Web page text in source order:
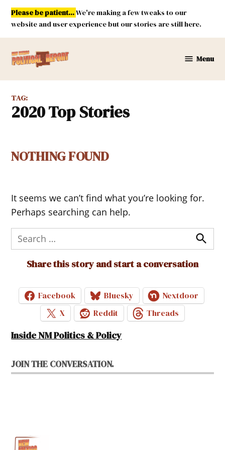
Skip
content
Please be patient...We're making a few tweaks to our
website and user experience but our stories are still here.
Mexico
Report
Menu
TAG:
2020 Top Stories
NOTHING FOUND
It seems we can’t find what you’re looking for.
Perhaps searching can help.
Search
for:
Search
Share this story and start a conversation
Facebook Bluesky
Nextdoor
X
Reddit Threads
Inside NM Politics & Policy
JOIN THE CONVERSATION.